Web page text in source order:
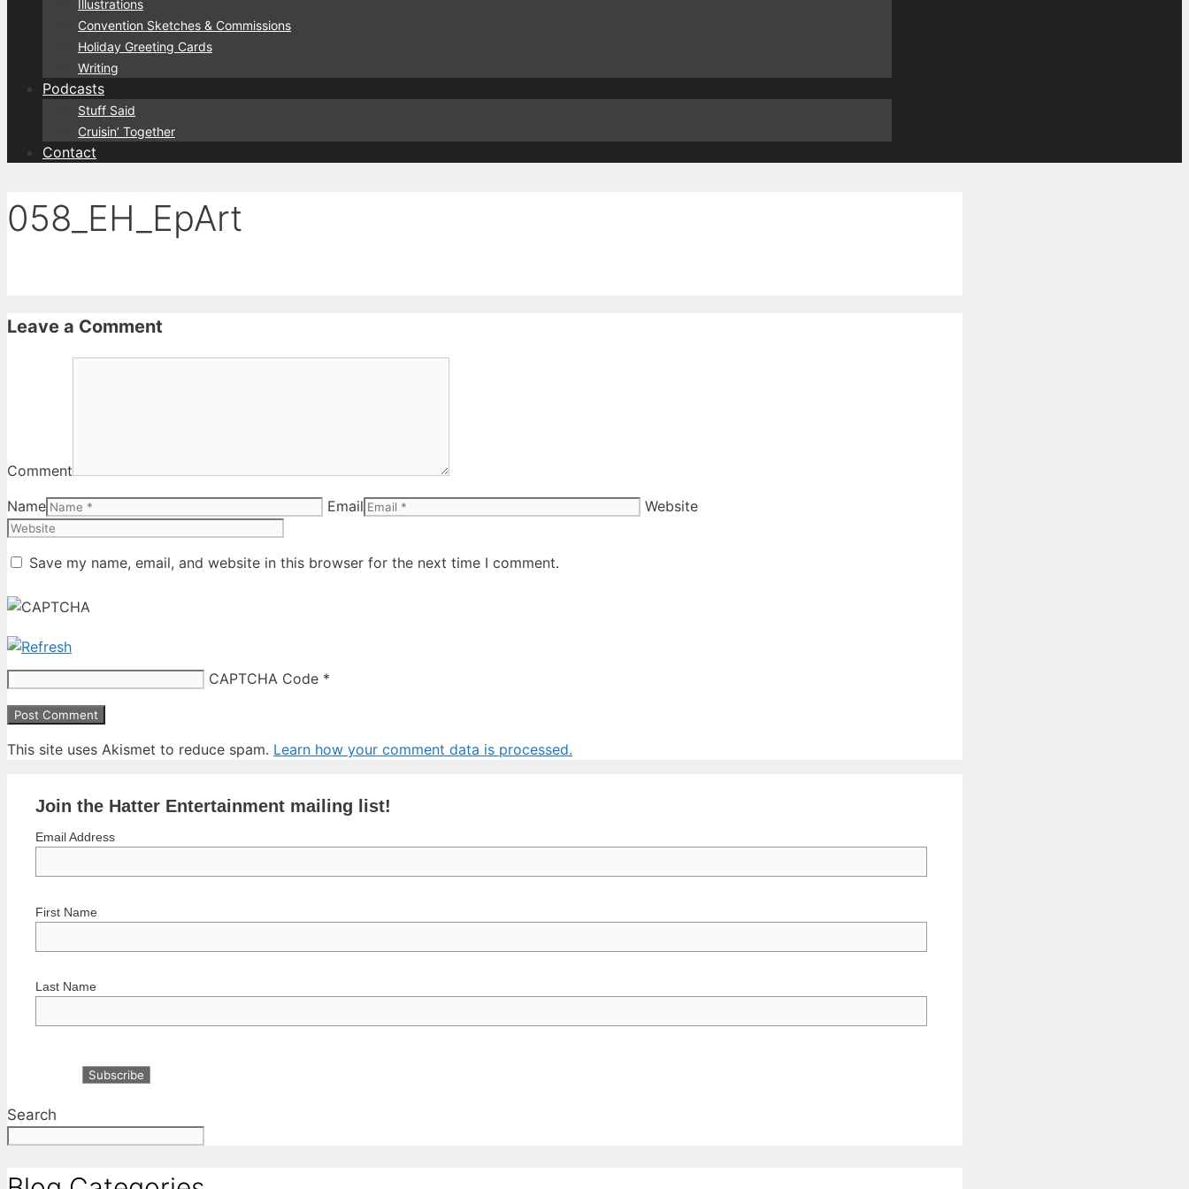
Illustrations
Convention Sketches & Commissions
Holiday Greeting Cards
Writing
Podcasts
Stuff Said
Cruisin’ Together
Contact
058_EH_EpArt
Leave a Comment
Comment
Name
Email Website
Save my name, email, and website in this browser for the next time I comment.
CAPTCHA Code *
This site uses Akismet to reduce spam. Learn how your comment data is processed.
Join the Hatter Entertainment mailing list!
Email Address
First Name
Last Name
Search